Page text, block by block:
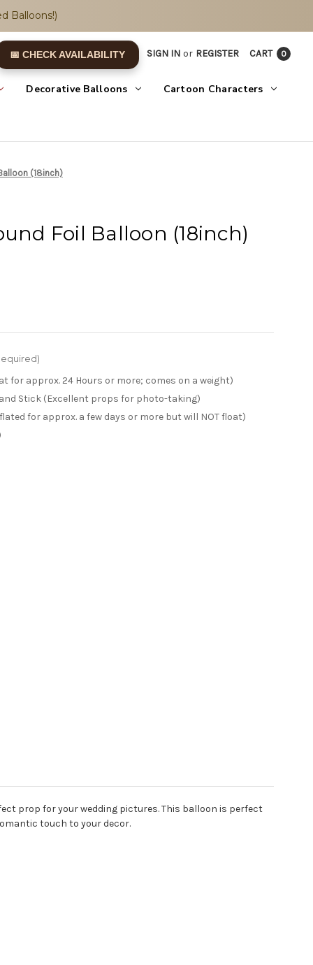
Balloons!)
📅 CHECK AVAILABILITY SIGN IN or REGISTER CART 0
Decorative Balloons Cartoon Characters
(18inch)
Foil Balloon (18inch)
for approx. 24 Hours or more; comes on a weight)
Stick (Excellent props for photo-taking)
for approx. a few days or more but will NOT float)
prop for your wedding pictures.This balloon is perfect
touch to your decor.